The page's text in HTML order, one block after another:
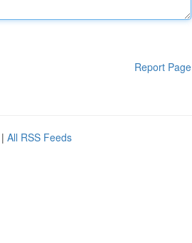
Report Page
| All RSS Feeds